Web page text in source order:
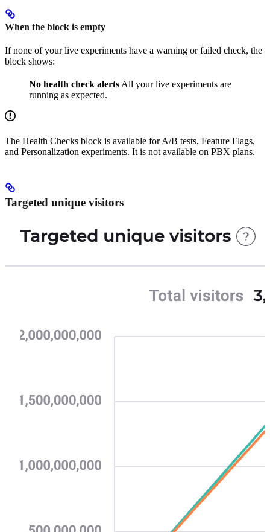
When the block is empty
If none of your live experiments have a warning or failed check, the
block shows:
No health check alerts All your live experiments are
running as expected.
The Health Checks block is available for A/B tests, Feature Flags,
and Personalization experiments. It is not available on PBX plans.
Targeted unique visitors